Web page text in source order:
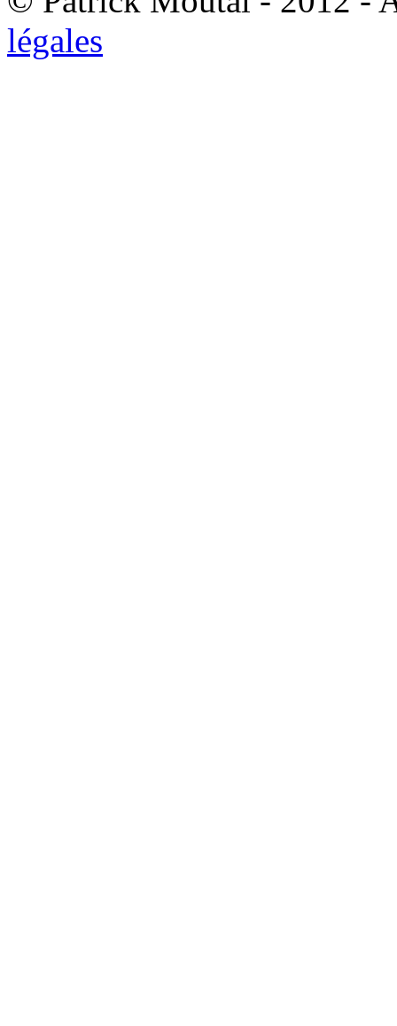
légales